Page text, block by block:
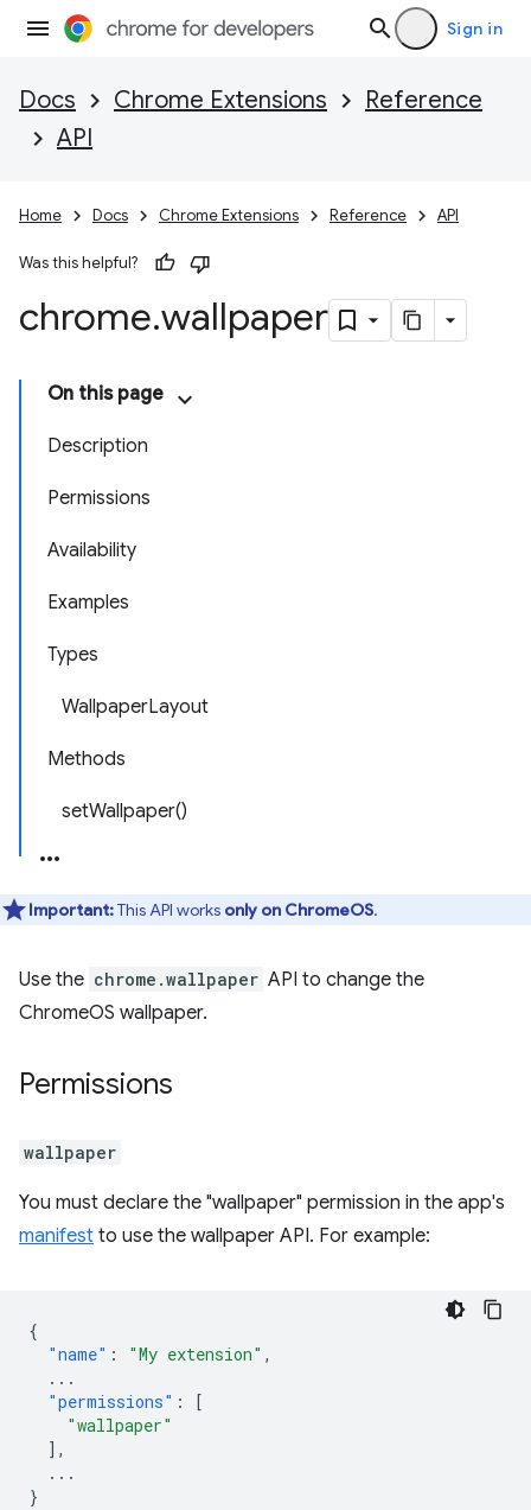
Sign in
Docs Chrome Extensions
Reference
API
Home Docs Chrome Extensions Reference API
Was this helpful?
chrome.wallpaper
On this page
Description
Permissions
Availability
Examples
Types
WallpaperLayout
Methods
setWallpaper()
Important:This API works only on ChromeOS.
Use the chrome.wallpaper API to change the
ChromeOS wallpaper.
Permissions
wallpaper
You must declare the "wallpaper" permission in the app's
manifest to use the wallpaper API. For example:
{
"name" : "My extension" ,
...
"permissions" :
[
"wallpaper"
],
...
}